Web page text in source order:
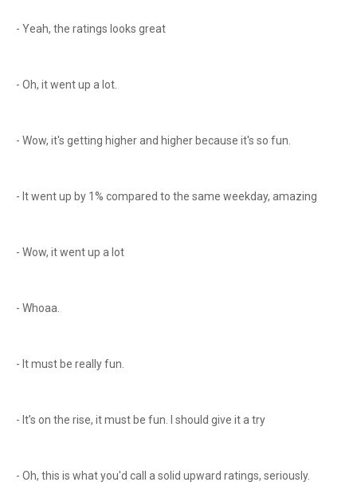
- Yeah, the ratings looks great
- Oh, it went up a lot.
- Wow, it's getting higher and higher because it's so fun.
- It went up by 1% compared to the same weekday, amazing
- Wow, it went up a lot
- Whoaa.
- It must be really fun.
- It’s on the rise, it must be fun. I should give it a try
- Oh, this is what you'd call a solid upward ratings, seriously.